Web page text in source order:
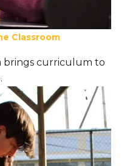
Classroom
brings curriculum to